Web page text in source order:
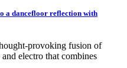
a dancefloor reflection with
provoking fusion of
electro that combines